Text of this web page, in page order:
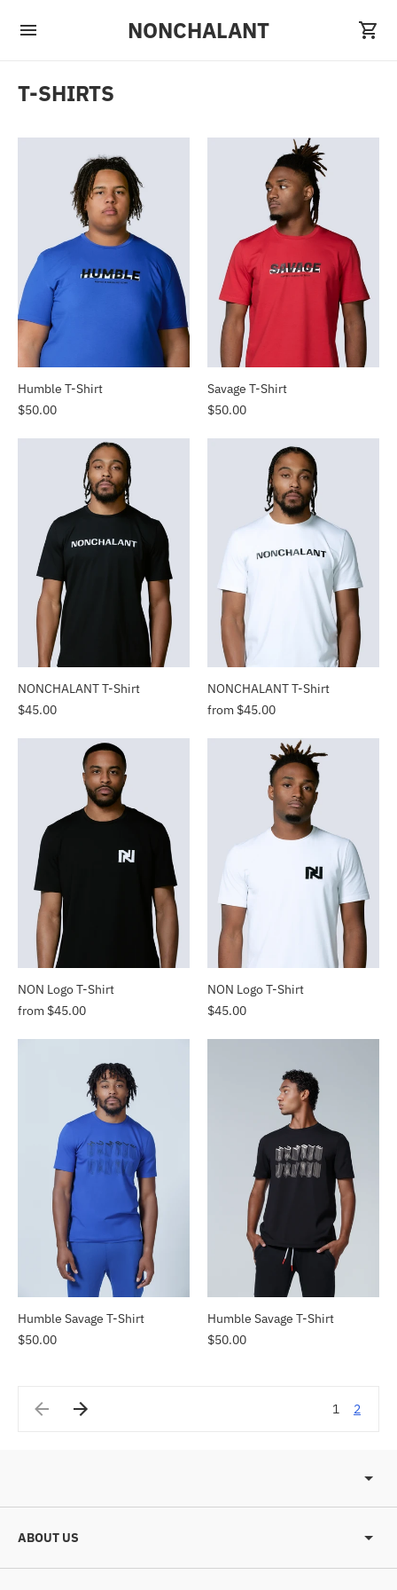
NONCHALANT
T-SHIRTS
Humble T-Shirt
$50.00
Savage T-Shirt
$50.00
NONCHALANT T-Shirt
$45.00
NONCHALANT T-Shirt
from $45.00
NON Logo T-Shirt
from $45.00
NON Logo T-Shirt
$45.00
Humble Savage T-Shirt
$50.00
Humble Savage T-Shirt
$50.00
1 2
ABOUT US